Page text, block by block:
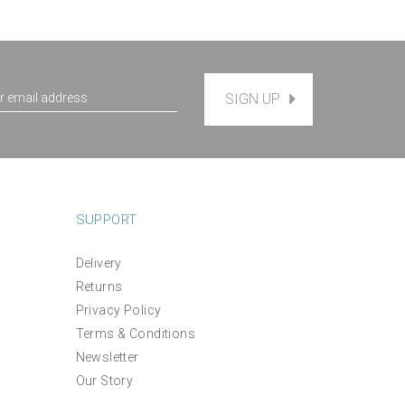
SIGN UP
SUPPORT
Delivery
Returns
Privacy Policy
Terms & Conditions
Newsletter
Our Story